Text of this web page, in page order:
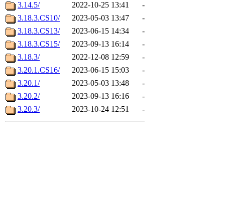
3.14.5/
2022-10-25 13:41
-
3.18.3.CS10/
2023-05-03 13:47
-
3.18.3.CS13/
2023-06-15 14:34
-
3.18.3.CS15/
2023-09-13 16:14
-
3.18.3/
2022-12-08 12:59
-
3.20.1.CS16/
2023-06-15 15:03
-
3.20.1/
2023-05-03 13:48
-
3.20.2/
2023-09-13 16:16
-
3.20.3/
2023-10-24 12:51 -